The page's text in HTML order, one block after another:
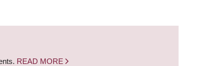
READ MORE